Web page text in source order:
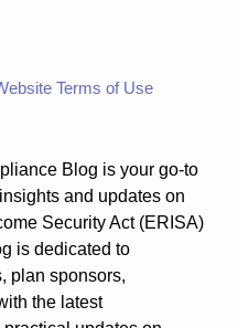
Terms of Use
Blog is your go-to
and updates on
Security Act (ERISA)
is dedicated to
plan sponsors,
the latest